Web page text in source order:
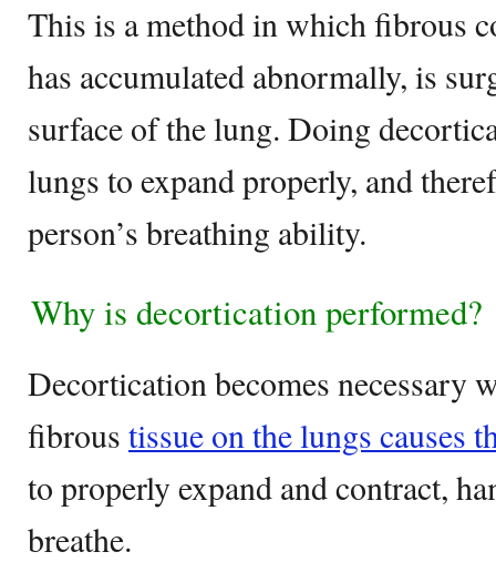
This is a method in which fibrous
has accumulated abnormally, is
surface of the lung. Doing
lungs to expand properly, and
person’s breathing ability.
Why is decortication performed?
Decortication becomes necessary
fibrous tissue on the lungs causes
to properly expand and contract,
breathe.